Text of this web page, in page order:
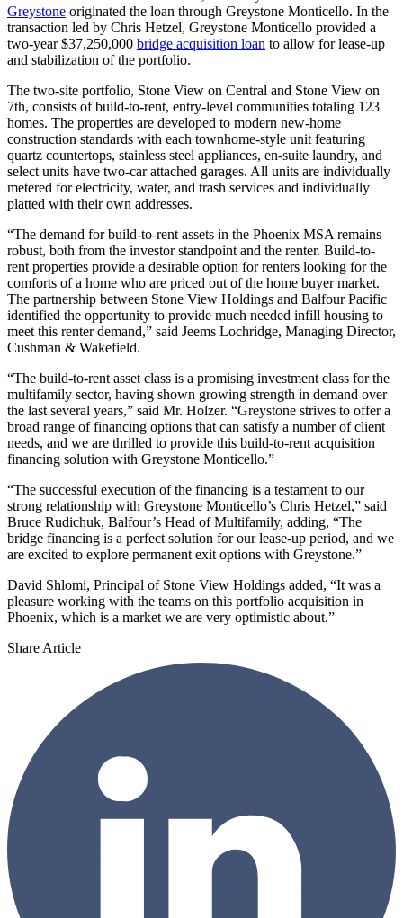
Greystone originated the loan through Greystone Monticello. In the
transaction led by Chris Hetzel, Greystone Monticello provided a
two-year $37,250,000 bridge acquisition loan to allow for lease-up
and stabilization of the portfolio.
The two-site portfolio, Stone View on Central and Stone View on
7th, consists of build-to-rent, entry-level communities totaling 123
homes. The properties are developed to modern new-home
construction standards with each townhome-style unit featuring
quartz countertops, stainless steel appliances, en-suite laundry, and
select units have two-car attached garages. All units are individually
metered for electricity, water, and trash services and individually
platted with their own addresses.
“The demand for build-to-rent assets in the Phoenix MSA remains
robust, both from the investor standpoint and the renter. Build-to-
rent properties provide a desirable option for renters looking for the
comforts of a home who are priced out of the home buyer market.
The partnership between Stone View Holdings and Balfour Pacific
identified the opportunity to provide much needed infill housing to
meet this renter demand,” said Jeems Lochridge, Managing Director,
Cushman & Wakefield.
“The build-to-rent asset class is a promising investment class for the
multifamily sector, having shown growing strength in demand over
the last several years,” said Mr. Holzer. “Greystone strives to offer a
broad range of financing options that can satisfy a number of client
needs, and we are thrilled to provide this build-to-rent acquisition
financing solution with Greystone Monticello.”
“The successful execution of the financing is a testament to our
strong relationship with Greystone Monticello’s Chris Hetzel,” said
Bruce Rudichuk, Balfour’s Head of Multifamily, adding, “The
bridge financing is a perfect solution for our lease-up period, and we
are excited to explore permanent exit options with Greystone.”
David Shlomi, Principal of Stone View Holdings added, “It was a
pleasure working with the teams on this portfolio acquisition in
Phoenix, which is a market we are very optimistic about.”
Share Article